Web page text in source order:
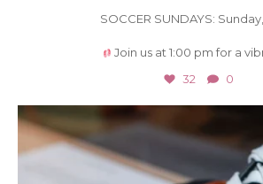
SOCCER SUNDAYS:
Join us at 1:00 pm for a
32 0
166